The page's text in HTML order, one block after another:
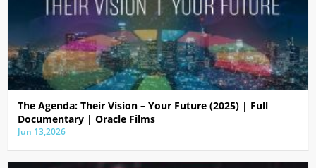
The Agenda: Their Vision – Your Future (2025) | Full
Documentary | Oracle Films
Jun 13,2026